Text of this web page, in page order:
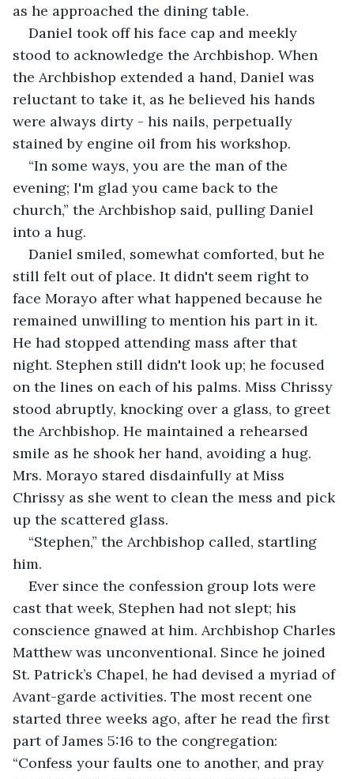
as he approached the dining table.
Daniel took off his face cap and meekly
stood to acknowledge the Archbishop. When
the Archbishop extended a hand, Daniel was
reluctant to take it, as he believed his hands
were always dirty - his nails, perpetually
stained by engine oil from his workshop.
“In some ways, you are the man of the
evening; I'm glad you came back to the
church,” the Archbishop said, pulling Daniel
into a hug.
Daniel smiled, somewhat comforted, but he
still felt out of place. It didn't seem right to
face Morayo after what happened because he
remained unwilling to mention his part in it.
He had stopped attending mass after that
night. Stephen still didn't look up; he focused
on the lines on each of his palms. Miss Chrissy
stood abruptly, knocking over a glass, to greet
the Archbishop. He maintained a rehearsed
smile as he shook her hand, avoiding a hug.
Mrs. Morayo stared disdainfully at Miss
Chrissy as she went to clean the mess and pick
up the scattered glass.
“Stephen,” the Archbishop called, startling
him.
Ever since the confession group lots were
cast that week, Stephen had not slept; his
conscience gnawed at him. Archbishop Charles
Matthew was unconventional. Since he joined
St. Patrick’s Chapel, he had devised a myriad of
Avant-garde activities. The most recent one
started three weeks ago, after he read the first
part of James 5:16 to the congregation:
“Confess your faults one to another, and pray